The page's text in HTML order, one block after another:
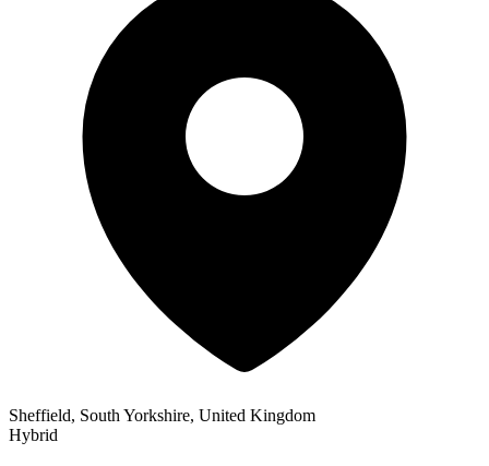
Sheffield, South Yorkshire, United Kingdom
Hybrid